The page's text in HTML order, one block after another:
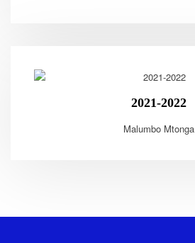
2021-2022
Malumbo Mtonga